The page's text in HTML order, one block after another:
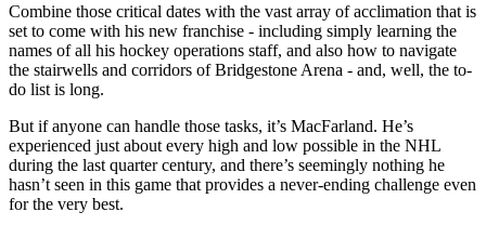
Combine those critical dates with the vast array of acclimation that is
set to come with his new franchise - including simply learning the
names of all his hockey operations staff, and also how to navigate
the stairwells and corridors of Bridgestone Arena - and, well, the to-
do list is long.
But if anyone can handle those tasks, it’s MacFarland. He’s
experienced just about every high and low possible in the NHL
during the last quarter century, and there’s seemingly nothing he
hasn’t seen in this game that provides a never-ending challenge even
for the very best.